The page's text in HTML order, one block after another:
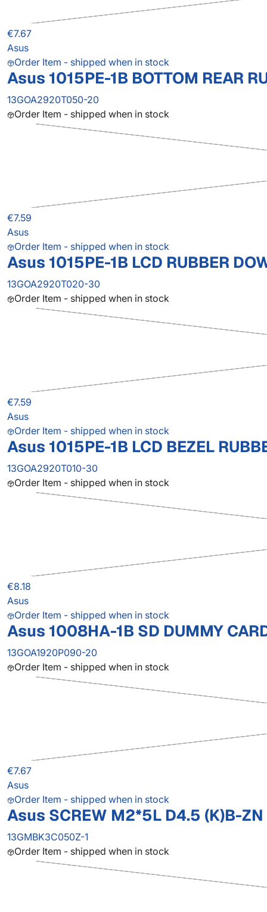
€7.67
Asus
Order Item - shipped when in stock
Asus 1015PE-1B BOTTOM REAR
13GOA2920T050-20
Order Item - shipped when in stock
€7.59
Asus
Order Item - shipped when in stock
Asus 1015PE-1B LCD RUBBER
13GOA2920T020-30
Order Item - shipped when in stock
€7.59
Asus
Order Item - shipped when in stock
Asus 1015PE-1B LCD BEZEL
13GOA2920T010-30
Order Item - shipped when in stock
€8.18
Asus
Order Item - shipped when in stock
Asus 1008HA-1B SD DUMMY
13GOA1920P090-20
Order Item - shipped when in stock
€7.67
Asus
Order Item - shipped when in stock
Asus SCREW M2*5L D4.5 (K)B-ZN
13GMBK3C050Z-1
Order Item - shipped when in stock